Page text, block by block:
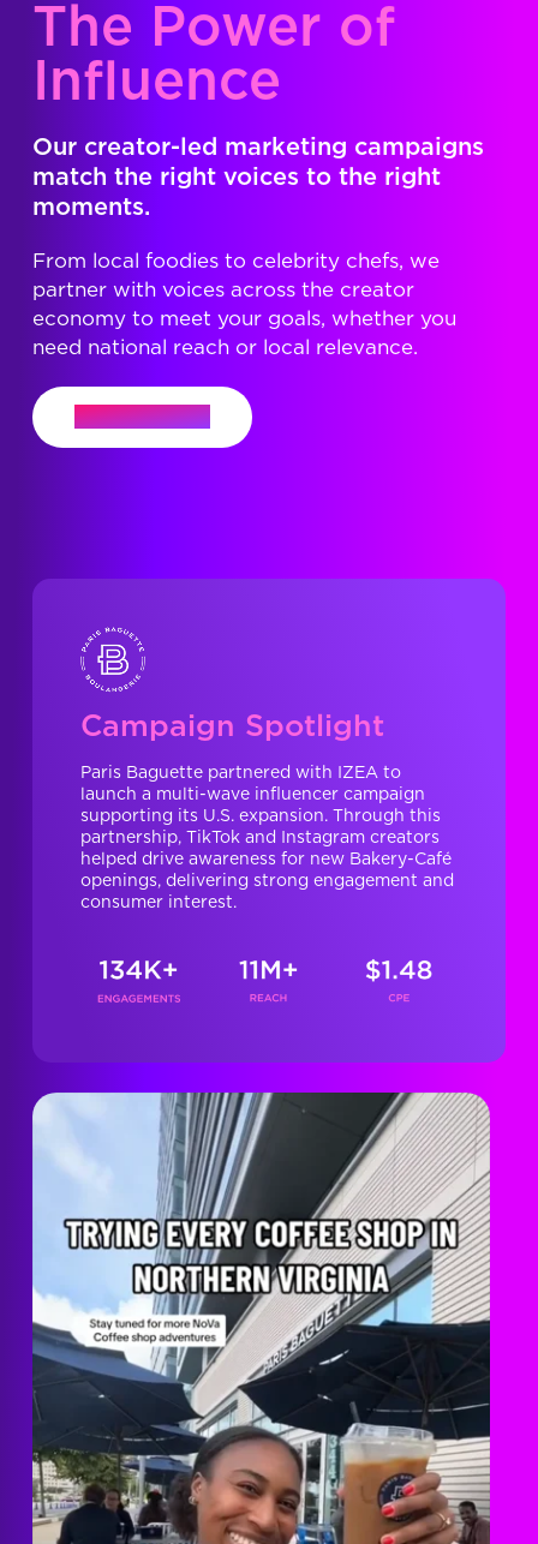
The Power of
Influence
Our creator-led marketing campaigns
match the right voices to the right
moments.
From local foodies to celebrity chefs, we
partner with voices across the creator
economy to meet your goals, whether you
need national reach or local relevance.
Let's Connect
Campaign Spotlight
Paris Baguette partnered with IZEA to
launch a multi-wave influencer campaign
supporting its U.S. expansion. Through this
partnership, TikTok and Instagram creators
helped drive awareness for new Bakery-Café
openings, delivering strong engagement and
consumer interest.